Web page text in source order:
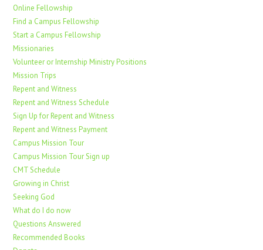
Online Fellowship
Find a Campus Fellowship
Start a Campus Fellowship
Missionaries
Volunteer or Internship Ministry Positions
Mission Trips
Repent and Witness
Repent and Witness Schedule
Sign Up for Repent and Witness
Repent and Witness Payment
Campus Mission Tour
Campus Mission Tour Sign up
CMT Schedule
Growing in Christ
Seeking God
What do I do now
Questions Answered
Recommended Books